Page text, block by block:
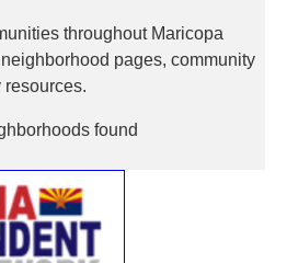
throughout Maricopa
pages, community
resources.
found